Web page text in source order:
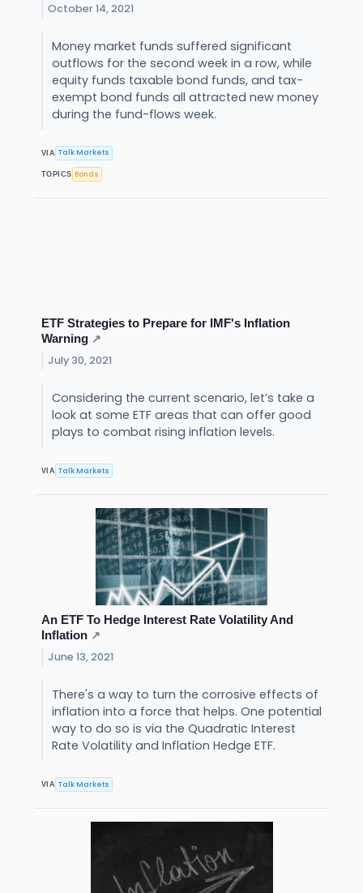
October 14, 2021
Money market funds suffered significant
outflows for the second week in a row, while
equity funds taxable bond funds, and tax-
exempt bond funds all attracted new money
during the fund-flows week.
VIA Talk Markets
TOPICS Bonds
ETF Strategies to Prepare for IMF's Inflation
Warning ↗
July 30, 2021
Considering the current scenario, let’s take a
look at some ETF areas that can offer good
plays to combat rising inflation levels.
VIA Talk Markets
An ETF To Hedge Interest Rate Volatility And
Inflation ↗
June 13, 2021
There's a way to turn the corrosive effects of
inflation into a force that helps. One potential
way to do so is via the Quadratic Interest
Rate Volatility and Inflation Hedge ETF.
VIA Talk Markets